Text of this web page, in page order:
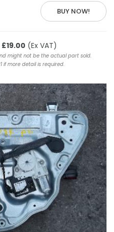
BUY NOW!
£19.00 (Ex VAT)
might not be the actual part sold.
if more detail is required.